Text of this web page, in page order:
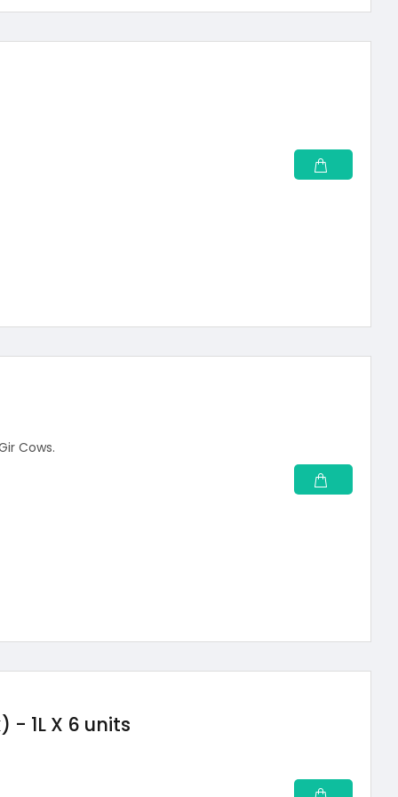
Cows.
- 1L X 6 units